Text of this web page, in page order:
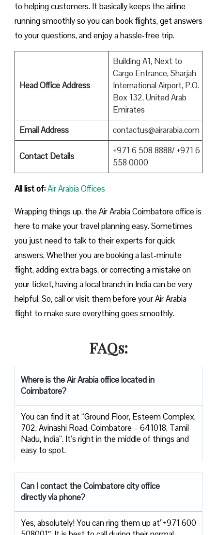
to helping customers. It basically keeps the airline
running smoothly so you can book flights, get answers
to your questions, and enjoy a hassle-free trip.
Head Office Address
Building A1, Next to
Cargo Entrance, Sharjah
International Airport, P.O.
Box 132, United Arab
Emirates
Email Address
contactus@airarabia.com
Contact Details
+971 6 508 8888/ +971 6
558 0000
All list of:Air Arabia Offices
Wrapping things up, the Air Arabia Coimbatore office is
here to make your travel planning easy. Sometimes
you just need to talk to their experts for quick
answers. Whether you are booking a last-minute
flight, adding extra bags, or correcting a mistake on
your ticket, having a local branch in India can be very
helpful. So, call or visit them before your Air Arabia
flight to make sure everything goes smoothly.
FAQs:
Where is the Air Arabia office located in
Coimbatore?
You can find it at “Ground Floor, Esteem Complex,
702, Avinashi Road, Coimbatore – 641018, Tamil
Nadu, India”. It’s right in the middle of things and
easy to spot.
Can I contact the Coimbatore city office
directly via phone?
Yes, absolutely! You can ring them up at”+971 600